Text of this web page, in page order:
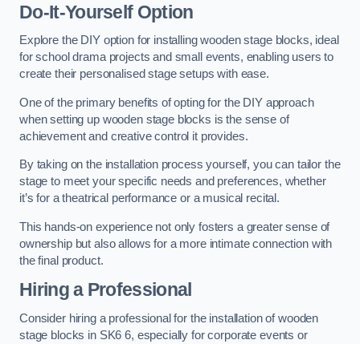
Do-It-Yourself Option
Explore the DIY option for installing wooden stage blocks, ideal
for school drama projects and small events, enabling users to
create their personalised stage setups with ease.
One of the primary benefits of opting for the DIY approach
when setting up wooden stage blocks is the sense of
achievement and creative control it provides.
By taking on the installation process yourself, you can tailor the
stage to meet your specific needs and preferences, whether
it’s for a theatrical performance or a musical recital.
This hands-on experience not only fosters a greater sense of
ownership but also allows for a more intimate connection with
the final product.
Hiring a Professional
Consider hiring a professional for the installation of wooden
stage blocks in SK6 6, especially for corporate events or